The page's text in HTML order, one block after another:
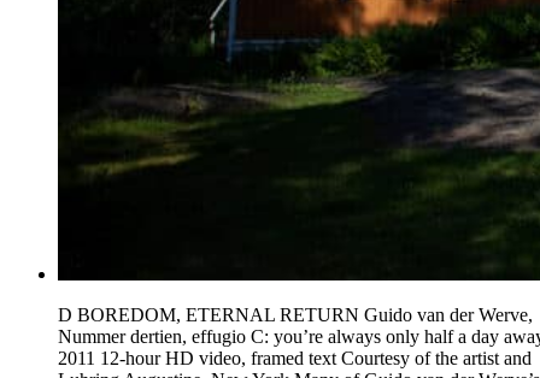
D BOREDOM, ETERNAL RETURN Guido van der Werve,
Nummer dertien, effugio C: you’re always only half a day
2011 12-hour HD video, framed text Courtesy of the artist and